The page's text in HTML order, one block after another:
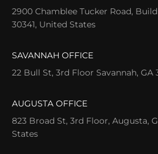
2900 Chamblee Tucker Road,
30341, United States
SAVANNAH OFFICE
22 Bull St, 3rd Floor Savannah, GA
AUGUSTA OFFICE
823 Broad St, 3rd Floor, Augusta,
States